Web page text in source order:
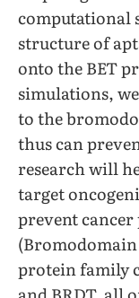
computational
structure of
onto the BET
simulations,
to the
thus can
research will
target
prevent
protein family